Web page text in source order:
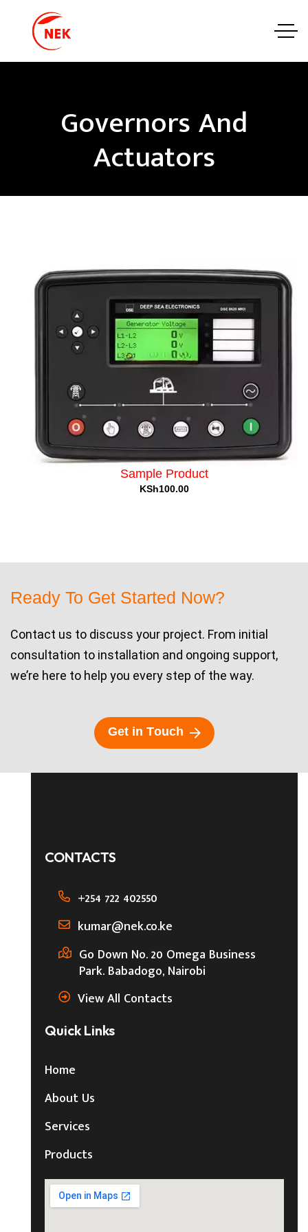
Governors And
Actuators
Sample Product
KSh100.00
Ready To Get Started Now?
Contact us to discuss your project. From initial
consultation to installation and ongoing support,
we’re here to help you every step of the way.
Get in Touch
CONTACTS
+254 722 402550
kumar@nek.co.ke
Go Down No. 20 Omega Business
Park. Babadogo, Nairobi
View All Contacts
Quick Links
Home
About Us
Services
Products